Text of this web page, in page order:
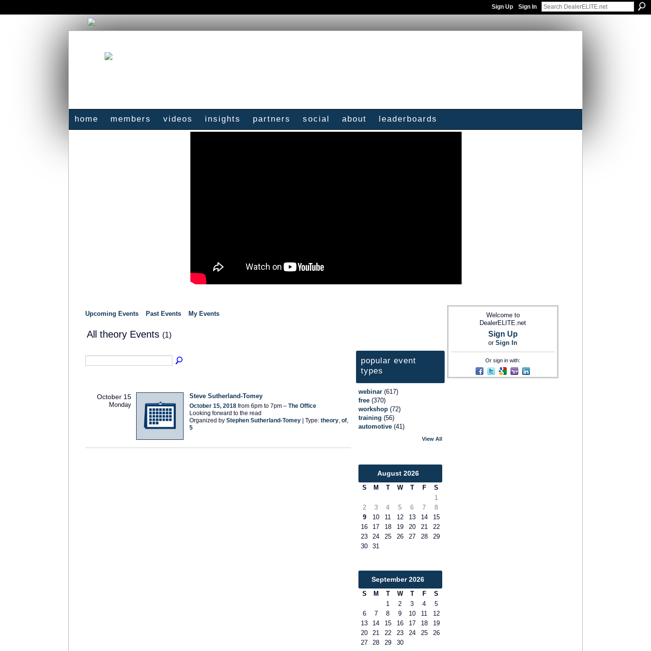
Sign Up Sign In
home members videos insights partners social about leaderboards
Upcoming Events Past Events My Events
All theory Events (1)
October 15
Monday
Steve Sutherland-Tomey
October 15, 2018 from 6pm to 7pm – The Office
Looking forward to the read
Organized by Stephen Sutherland-Tomey | Type: theory, of,
5
popular event
types
webinar (617)
free (370)
workshop (72)
training (56)
automotive (41)
View All
August 2026
S M T W T F
S
1
2
3 4 5 6 7
8
9
10 11 12 13 14
15
16
17 18 19 20 21
22
23
24 25 26 27 28
29
30
31
September 2026
S M T W T F
S
1
2 3 4
5
6
7 8 9 10 11
12
13
14 15 16 17 18
19
20
21 22 23 24 25
26
27
28 29 30
Welcome to
DealerELITE.net
Sign Up
or Sign In
Or sign in with: